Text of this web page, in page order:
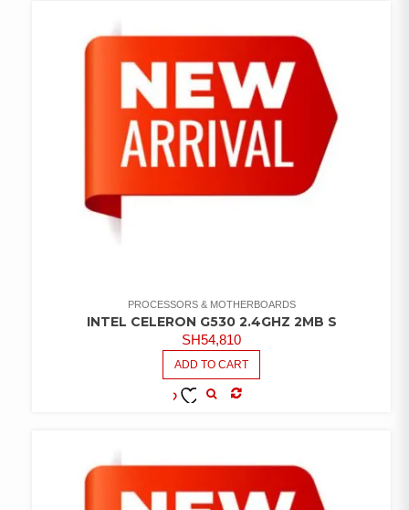
PROCESSORS & MOTHERBOARDS
INTEL CELERON G530 2.4GHZ 2MB S
SH54,810
ADD TO CART